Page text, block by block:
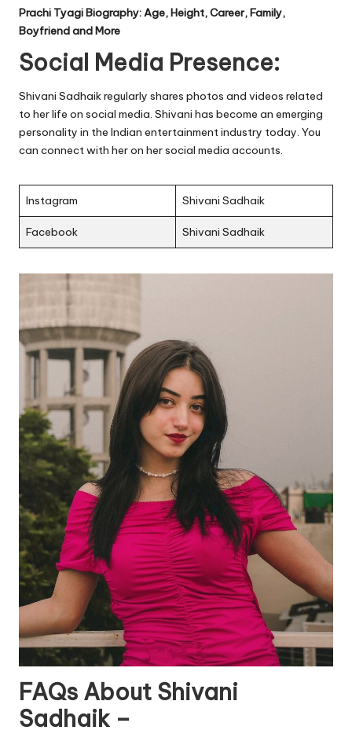
Prachi Tyagi Biography: Age, Height, Career, Family,
Boyfriend and More
Social Media Presence:
Shivani Sadhaik regularly shares photos and videos related
to her life on social media. Shivani has become an emerging
personality in the Indian entertainment industry today. You
can connect with her on her social media accounts.
Instagram Shivani Sadhaik
Facebook Shivani Sadhaik
FAQs About Shivani
Sadhaik –